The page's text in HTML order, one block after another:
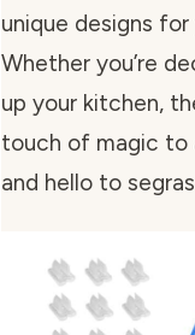
unique designs
Whether you’re
up your kitchen,
touch of magic to
and hello to